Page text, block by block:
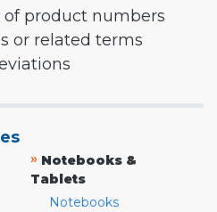
of product numbers
or related terms
» Notebooks &
Tablets
Notebooks